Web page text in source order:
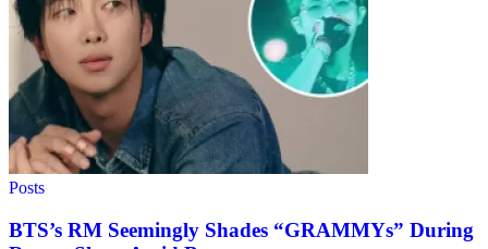
Posts
BTS’s RM Seemingly Shades “GRAMMYs” During